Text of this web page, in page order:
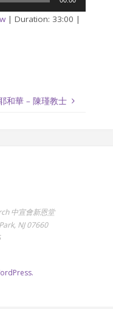
| Duration: 33:00 |
和華 – 陳瑾教士
中宣會新恩堂
NJ 07660